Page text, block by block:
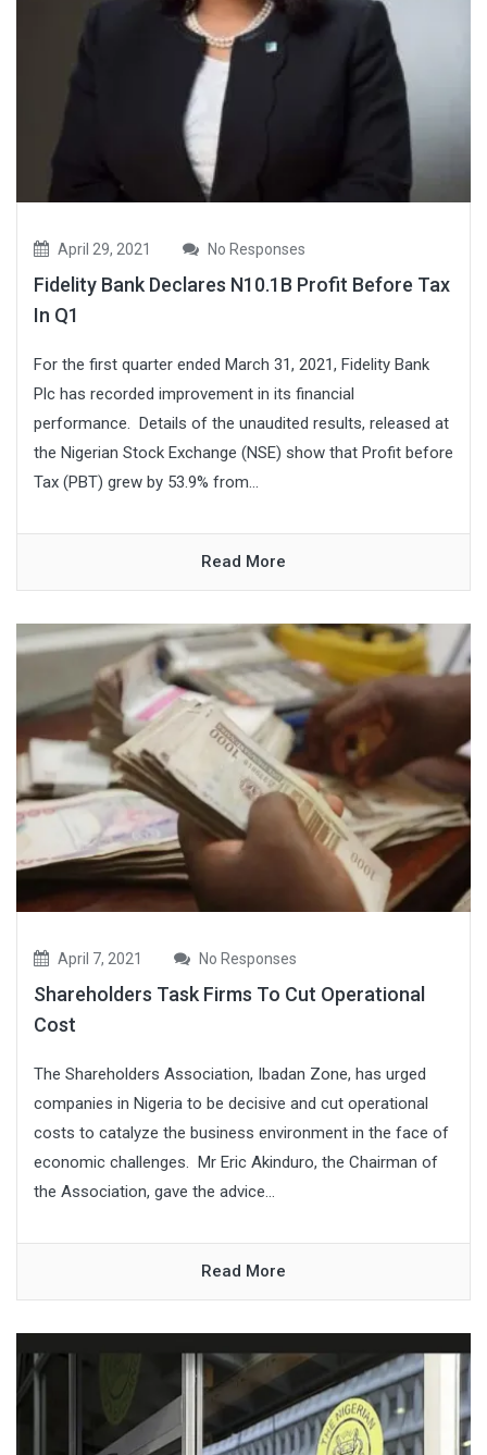
April 29, 2021 No Responses
Fidelity Bank Declares N10.1B Profit Before Tax
In Q1
For the first quarter ended March 31, 2021, Fidelity Bank
Plc has recorded improvement in its financial
performance. Details of the unaudited results, released at
the Nigerian Stock Exchange (NSE) show that Profit before
Tax (PBT) grew by 53.9% from...
Read More
April 7, 2021 No Responses
Shareholders Task Firms To Cut Operational
Cost
The Shareholders Association, Ibadan Zone, has urged
companies in Nigeria to be decisive and cut operational
costs to catalyze the business environment in the face of
economic challenges. Mr Eric Akinduro, the Chairman of
the Association, gave the advice...
Read More